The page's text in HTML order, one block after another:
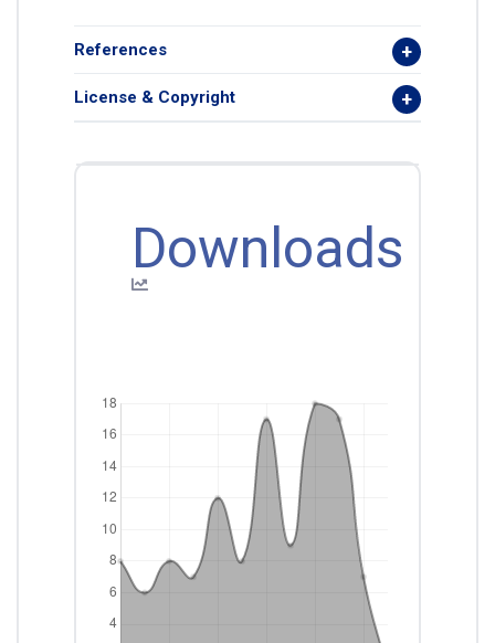
References
License & Copyright
Downloads